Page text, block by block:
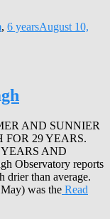
, 6 yearsAugust 10,
AND SUNNIER
29 YEARS.
AND
Observatory reports
drier than average.
was the Read